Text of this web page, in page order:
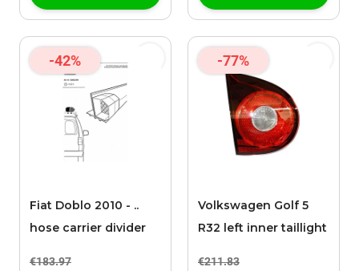
-42%
Fiat Doblo 2010 - ..
hose carrier divider
€183.97
-77%
Volkswagen Golf 5
R32 left inner taillight
€211.83